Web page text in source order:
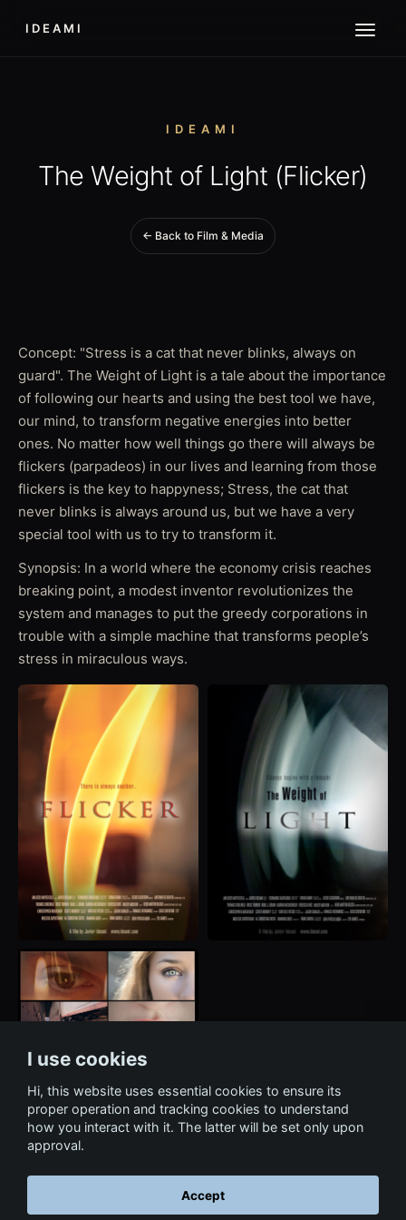
IDEAMI
IDEAMI
The Weight of Light (Flicker)
← Back to Film & Media
Concept: "Stress is a cat that never blinks, always on
guard". The Weight of Light is a tale about the importance
of following our hearts and using the best tool we have,
our mind, to transform negative energies into better
ones. No matter how well things go there will always be
flickers (parpadeos) in our lives and learning from those
flickers is the key to happyness; Stress, the cat that
never blinks is always around us, but we have a very
special tool with us to try to transform it.
Synopsis: In a world where the economy crisis reaches
breaking point, a modest inventor revolutionizes the
system and manages to put the greedy corporations in
trouble with a simple machine that transforms people’s
stress in miraculous ways.
← Back to Film & Media
I use cookies
Hi, this website uses essential cookies to ensure its
proper operation and tracking cookies to understand
how you interact with it. The latter will be set only upon
approval.
Accept